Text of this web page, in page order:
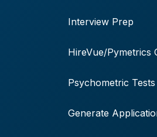
Interview Prep
HireVue/Pymetrics
Psychometric Tests
Generate